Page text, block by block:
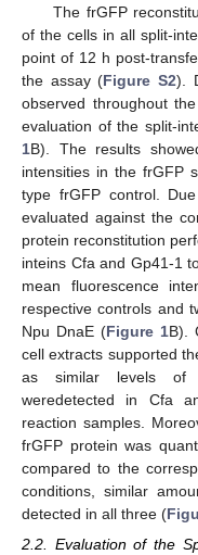
The frGFP
of the cells in all split-
point of 12 h post-
the assay (Figure S2).
observed throughout
evaluation of the split-
1B). The results
intensities in the frGFP
type frGFP control.
evaluated against the
protein reconstitution
inteins Cfa and Gp41-1
mean fluorescence
respective controls and
Npu DnaE (Figure 1B).
cell extracts supported
as similar levels of
weredetected in Cfa
reaction samples.
frGFP protein was
compared to the
conditions, similar
detected in all three (
2.2. Evaluation of the